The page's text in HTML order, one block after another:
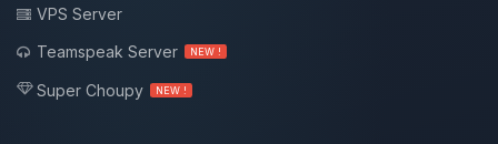
VPS Server
Teamspeak Server
NEW !
Super Choupy NEW !